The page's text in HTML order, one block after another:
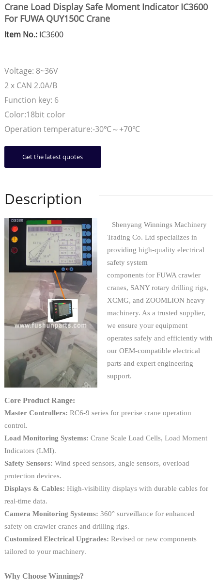
Crane Load Display Safe Moment Indicator IC3600
For FUWA QUY150C Crane
Item No.:IC3600
Voltage: 8~36V
2 x CAN 2.0A/B
Function key: 6
Color:18bit color
Operation temperature:-30℃～+70℃
Get the latest quotes
Description
Shenyang Winnings Machinery
Trading Co. Ltd specializes in
providing high-quality electrical
safety system
components for FUWA crawler
cranes, SANY rotary drilling rigs,
XCMG, and ZOOMLION heavy
machinery. As a trusted supplier,
we ensure your equipment
operates safely and efficiently with
our OEM-compatible electrical
parts and expert engineering
support.
Core Product Range:
Master Controllers: RC6-9 series for precise crane operation
control.
Load Monitoring Systems: Crane Scale Load Cells, Load Moment
Indicators (LMI).
Safety Sensors: Wind speed sensors, angle sensors, overload
protection devices.
Displays & Cables: High-visibility displays with durable cables for
real-time data.
Camera Monitoring Systems: 360° surveillance for enhanced
safety on crawler cranes and drilling rigs.
Customized Electrical Upgrades: Revised or new components
tailored to your machinery.
Why Choose Winnings?